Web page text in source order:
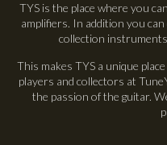
TYS is the place where you
amplifiers. In addition you
collection
This makes TYS a unique
players and collectors at
the passion of the guitar.